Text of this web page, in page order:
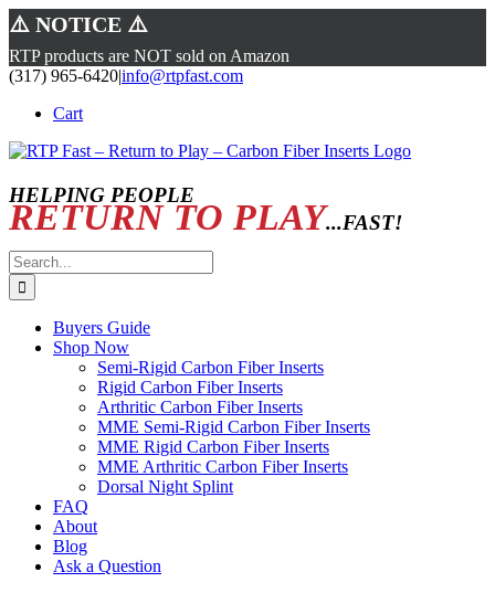
⚠️ NOTICE ⚠️
RTP products are NOT sold on Amazon
Skip
content
(317) 965-6420|info@rtpfast.com
Cart
HELPING PEOPLE
RETURN TO PLAY...FAST!
Search
for:
Buyers Guide
Shop Now
Semi-Rigid Carbon Fiber Inserts
Rigid Carbon Fiber Inserts
Arthritic Carbon Fiber Inserts
MME Semi-Rigid Carbon Fiber Inserts
MME Rigid Carbon Fiber Inserts
MME Arthritic Carbon Fiber Inserts
Dorsal Night Splint
FAQ
About
Blog
Ask a Question